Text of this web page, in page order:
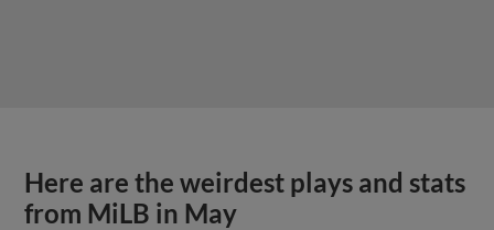
Here are the weirdest plays and stats
from MiLB in May